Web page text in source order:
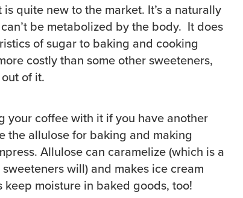
quite new to the market. It’s a naturally
be metabolized by the body. It does
of sugar to baking and cooking
costly than some other sweeteners,
of it.
your coffee with it if you have another
the allulose for baking and making
Allulose can caramelize (which is a
will) and makes ice cream
moisture in baked goods, too!